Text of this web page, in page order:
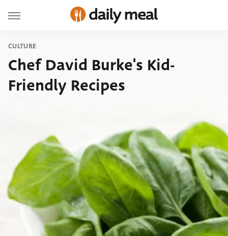
CULTURE
Chef David Burke's Kid-
Friendly Recipes